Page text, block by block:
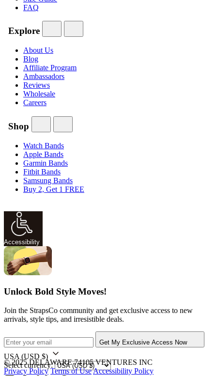
FAQ
Explore
About Us
Blog
Affiliate Program
Ambassadors
Reviews
Wholesale
Careers
Shop
Watch Bands
Apple Bands
Garmin Bands
Fitbit Bands
Samsung Bands
Buy 2, Get 1 FREE
Accessibility
Unlock Bold Style Moves!
Join the StrapsCo community and get exclusive access to new
arrivals, style tips, and irresistible deals.
Get My Exclusive Access Now
USA (USD $)
Select currency:
© 2025 DELAWARE 74105 VENTURES INC
Privacy Policy Terms of UseAccessibility Policy